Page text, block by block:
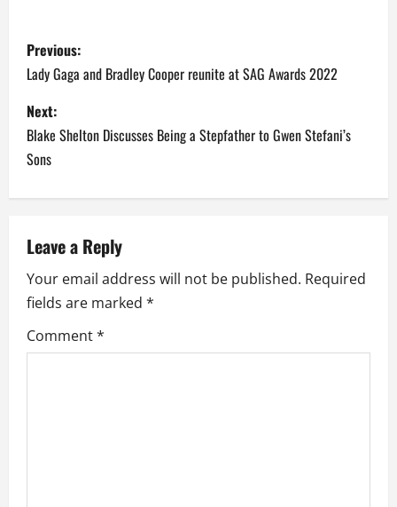
P
o
s
t
n
a
v
i
g
Previous:
Lady Gaga and Bradley Cooper reunite at SAG Awards 2022
Next:
Blake Shelton Discusses Being a Stepfather to Gwen Stefani’s
Sons
Leave a Reply
Your email address will not be published. Required
fields are marked *
Comment*